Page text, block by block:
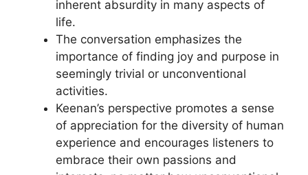
inherent absurdity in many aspects of
life.
The conversation emphasizes the
importance of finding joy and purpose in
seemingly trivial or unconventional
activities.
Keenan’s perspective promotes a sense
of appreciation for the diversity of human
experience and encourages listeners to
embrace their own passions and